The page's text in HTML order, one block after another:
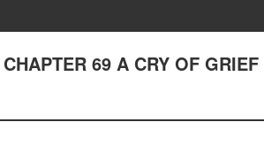
69 A CRY OF GRIEF